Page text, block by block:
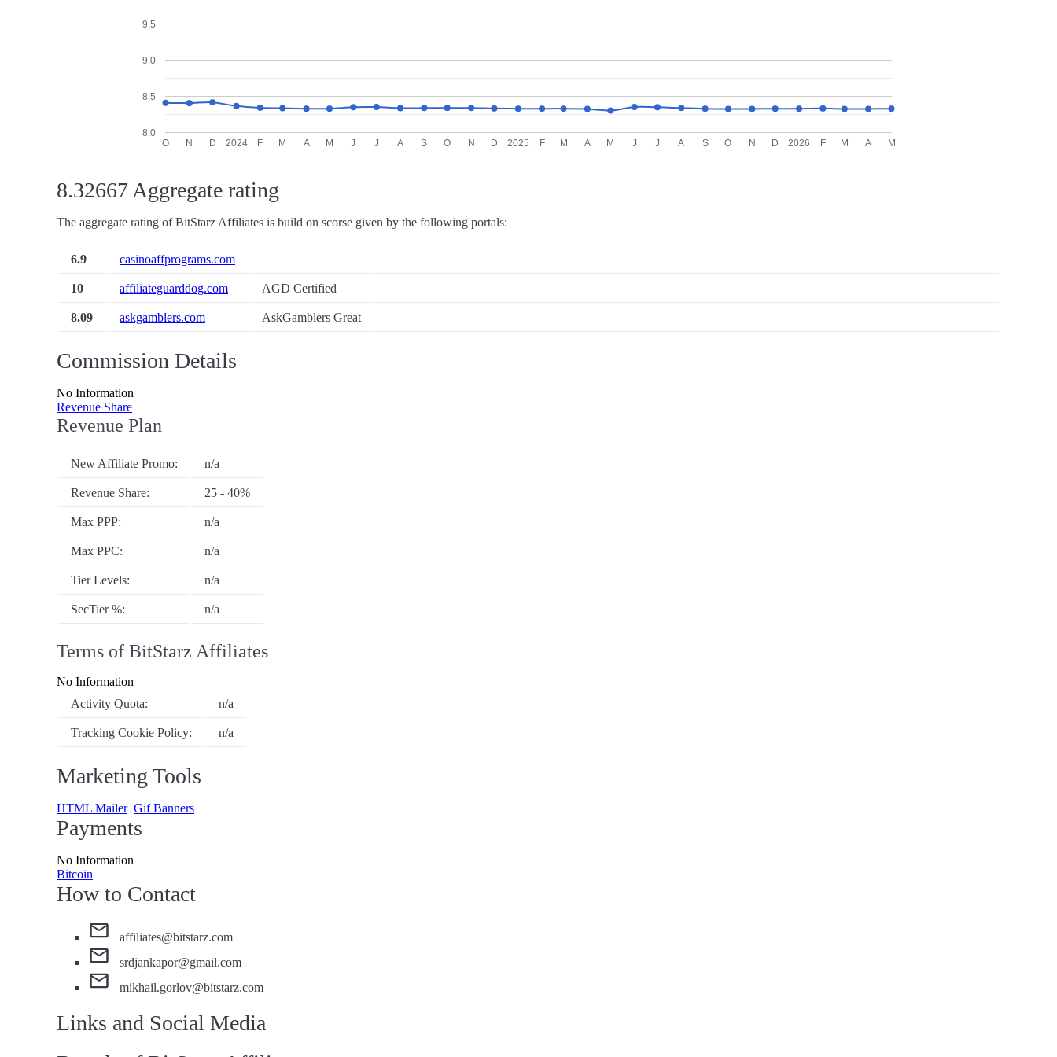
2024 2025 2026
O N D F M A M J J A S O N D F M A M J J A S O N D F M A M
8.0
8.5
9.0
9.5
8.32667 Aggregate rating
The aggregate rating of BitStarz Affiliates is build on scorse given by the following portals:
6.9 casinoaffprograms.com
10 affiliateguarddog.com AGD Certified
8.09 askgamblers.com AskGamblers Great
Commission Details
No Information
Revenue Share
Revenue Plan
New Affiliate Promo: n/a
Revenue Share: 25 - 40%
Max PPP: n/a
Max PPC: n/a
Tier Levels: n/a
SecTier %: n/a
Terms of BitStarz Affiliates
No Information
Activity Quota:
n/a
Tracking Cookie Policy: n/a
Marketing Tools
HTML Mailer Gif Banners
Payments
No Information
Bitcoin
How to Contact
affiliates@bitstarz.com
srdjankapor@gmail.com
mikhail.gorlov@bitstarz.com
Links and Social Media